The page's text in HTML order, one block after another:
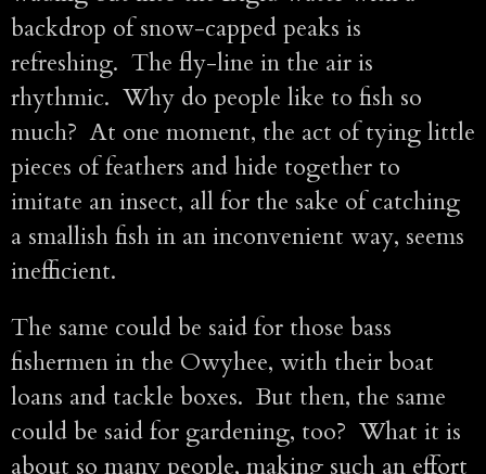
backdrop of snow-capped peaks is
refreshing. The fly-line in the air is
rhythmic. Why do people like to fish so
much? At one moment, the act of tying little
pieces of feathers and hide together to
imitate an insect, all for the sake of catching
a smallish fish in an inconvenient way, seems
inefficient.
The same could be said for those bass
fishermen in the Owyhee, with their boat
loans and tackle boxes. But then, the same
could be said for gardening, too? What it is
about so many people, making such an effort